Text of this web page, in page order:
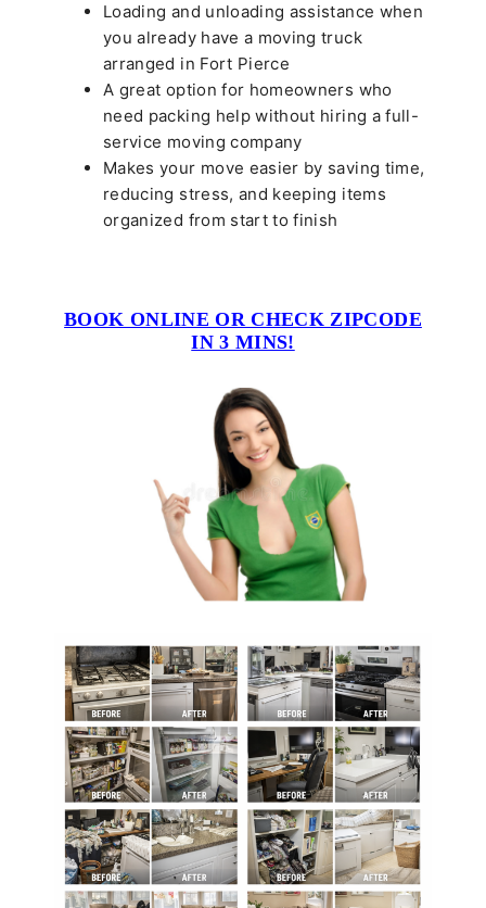
Loading and unloading assistance when
you already have a moving truck
arranged in Fort Pierce
A great option for homeowners who
need packing help without hiring a full-
service moving company
Makes your move easier by saving time,
reducing stress, and keeping items
organized from start to finish
BOOK ONLINE OR CHECK ZIPCODE
IN 3 MINS!